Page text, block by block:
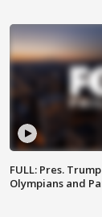
FULL: Pres.
Olympians and